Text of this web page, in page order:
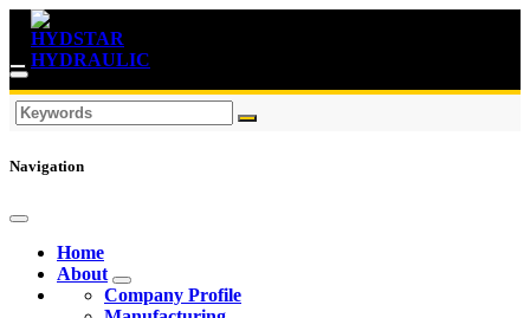
Navigation
Home
About
Company Profile